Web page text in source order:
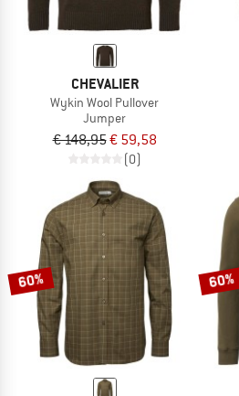
CHEVALIER
Wykin Wool Pullover
Jumper
€ 148,95€ 59,58
(0)
60% 60%